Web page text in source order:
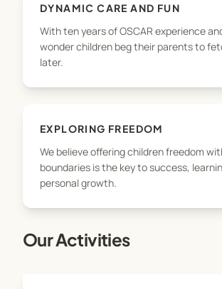
DYNAMIC CARE AND FUN
With ten years of OSCAR experience
wonder children beg their parents to
later.
EXPLORING FREEDOM
We believe offering children freedom
boundaries is the key to success,
personal growth.
Our Activities